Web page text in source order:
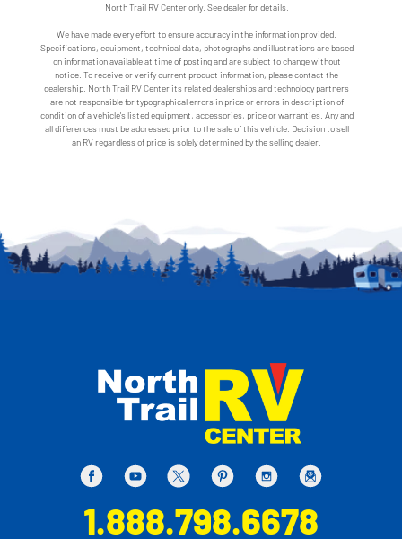
North Trail RV Center only. See dealer for details.
We have made every effort to ensure accuracy in the information provided.
Specifications, equipment, technical data, photographs and illustrations are based
on information available at time of posting and are subject to change without
notice. To receive or verify current product information, please contact the
dealership. North Trail RV Center its related dealerships and technology partners
are not responsible for typographical errors in price or errors in description of
condition of a vehicle's listed equipment, accessories, price or warranties. Any and
all differences must be addressed prior to the sale of this vehicle. Decision to sell
an RV regardless of price is solely determined by the selling dealer.
1.888.798.6678